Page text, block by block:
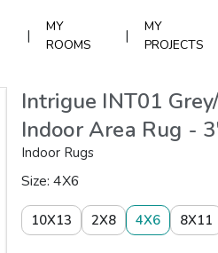
|
MY
ROOMS
|
MY
PROJECTS
Intrigue INT01
Indoor Area Rug -
Indoor Rugs
Size: 4X6
10X13 2X8 4X6 8X11